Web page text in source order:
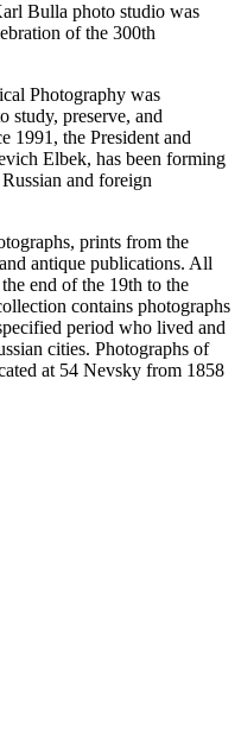
Bulla photo studio was
of the 300th
Photography was
study, preserve, and
1991, the President and
Elbek, has been forming
and foreign
prints from the
antique publications. All
end of the 19th to the
contains photographs
period who lived and
cities. Photographs of
at 54 Nevsky from 1858